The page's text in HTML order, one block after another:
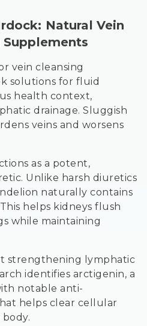
Natural Vein
Supplements
vein cleansing
solutions for fluid
health context,
drainage. Sluggish
veins and worsens
as a potent,
Unlike harsh diuretics
naturally contains
helps kidneys flush
while maintaining
strengthening lymphatic
identifies arctigenin, a
notable anti-
helps clear cellular